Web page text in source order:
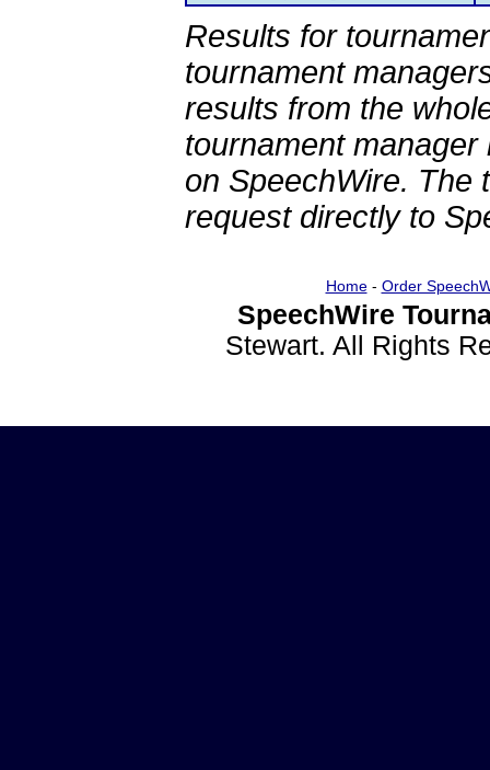
Results for
tournament
results from the
tournament
on SpeechWire. The
request directly to
Home- Order
SpeechWire
Stewart. All Rights